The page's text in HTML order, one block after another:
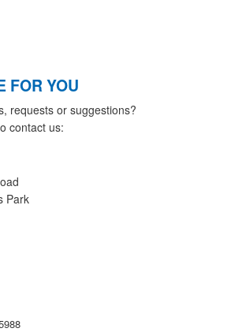
FOR YOU
requests or suggestions?
contact us:
Park